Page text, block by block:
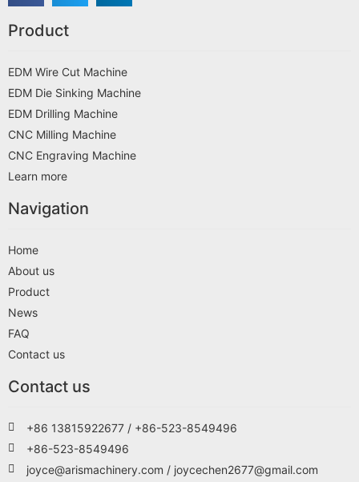
Product
EDM Wire Cut Machine
EDM Die Sinking Machine
EDM Drilling Machine
CNC Milling Machine
CNC Engraving Machine
Learn more
Navigation
Home
About us
Product
News
FAQ
Contact us
Contact us
+86 13815922677 / +86-523-8549496
+86-523-8549496
joyce@arismachinery.com / joycechen2677@gmail.com